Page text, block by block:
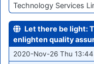
Technology Services
Let there be light:
enlighten quality
2020-Nov-26 Thu 13:44